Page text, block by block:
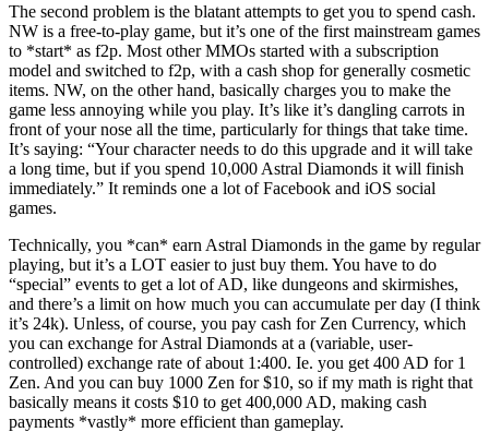
The second problem is the blatant attempts to get you to spend cash.
NW is a free-to-play game, but it’s one of the first mainstream games
to *start* as f2p. Most other MMOs started with a subscription
model and switched to f2p, with a cash shop for generally cosmetic
items. NW, on the other hand, basically charges you to make the
game less annoying while you play. It’s like it’s dangling carrots in
front of your nose all the time, particularly for things that take time.
It’s saying: “Your character needs to do this upgrade and it will take
a long time, but if you spend 10,000 Astral Diamonds it will finish
immediately.” It reminds one a lot of Facebook and iOS social
games.
Technically, you *can* earn Astral Diamonds in the game by regular
playing, but it’s a LOT easier to just buy them. You have to do
“special” events to get a lot of AD, like dungeons and skirmishes,
and there’s a limit on how much you can accumulate per day (I think
it’s 24k). Unless, of course, you pay cash for Zen Currency, which
you can exchange for Astral Diamonds at a (variable, user-
controlled) exchange rate of about 1:400. Ie. you get 400 AD for 1
Zen. And you can buy 1000 Zen for $10, so if my math is right that
basically means it costs $10 to get 400,000 AD, making cash
payments *vastly* more efficient than gameplay.